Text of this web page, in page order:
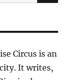
Circus is an
It writes,